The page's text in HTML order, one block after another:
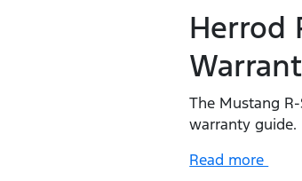
Herrod
The Mustang
warranty guide.
Read more